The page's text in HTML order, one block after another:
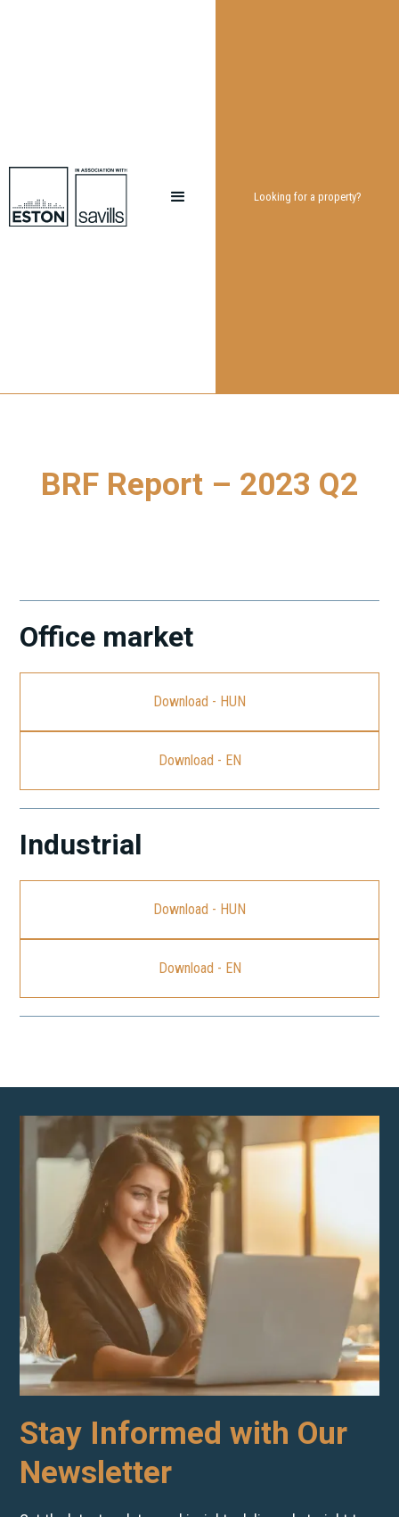
Looking for a property?
BRF Report – 2023 Q2
Office market
Download - HUN
Download - EN
Industrial
Download - HUN
Download - EN
Stay Informed with Our
Newsletter